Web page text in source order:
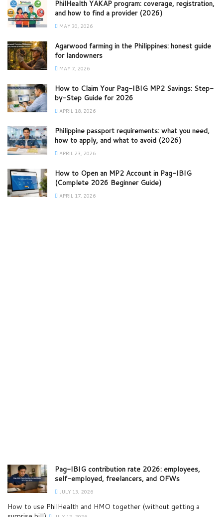
PhilHealth YAKAP program: coverage, registration,
and how to find a provider (2026)
MAY 30, 2026
Agarwood farming in the Philippines: honest guide
for landowners
MAY 7, 2026
How to Claim Your Pag-IBIG MP2 Savings: Step-
by-Step Guide for 2026
APRIL 18, 2026
Philippine passport requirements: what you need,
how to apply, and what to avoid (2026)
APRIL 23, 2026
How to Open an MP2 Account in Pag-IBIG
(Complete 2026 Beginner Guide)
APRIL 17, 2026
Pag-IBIG contribution rate 2026: employees,
self-employed, freelancers, and OFWs
JULY 13, 2026
How to use PhilHealth and HMO together (without getting a